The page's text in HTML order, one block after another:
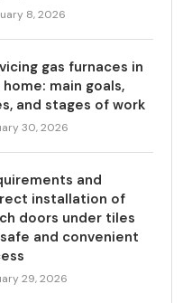
8, 2026
gas furnaces in
main goals,
and stages of work
30, 2026
and
installation of
doors under tiles
and convenient
29, 2026